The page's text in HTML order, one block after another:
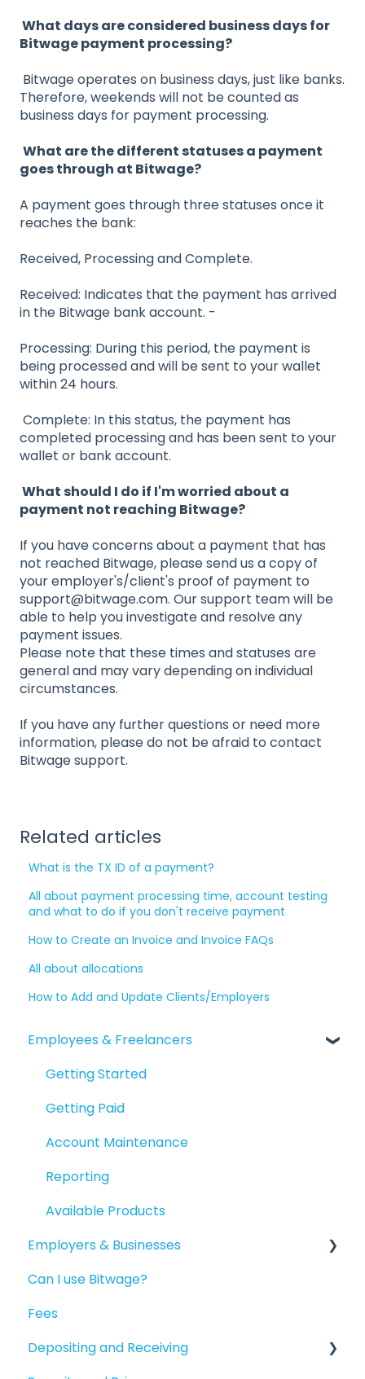
What days are considered business days for
Bitwage payment processing?
Bitwage operates on business days, just like banks.
Therefore, weekends will not be counted as
business days for payment processing.
What are the different statuses a payment
goes through at Bitwage?
A payment goes through three statuses once it
reaches the bank:
Received, Processing and Complete.
Received: Indicates that the payment has arrived
in the Bitwage bank account. -
Processing: During this period, the payment is
being processed and will be sent to your wallet
within 24 hours.
Complete: In this status, the payment has
completed processing and has been sent to your
wallet or bank account.
What should I do if I'm worried about a
payment not reaching Bitwage?
If you have concerns about a payment that has
not reached Bitwage, please send us a copy of
your employer's/client's proof of payment to
support@bitwage.com. Our support team will be
able to help you investigate and resolve any
payment issues.
Please note that these times and statuses are
general and may vary depending on individual
circumstances.
If you have any further questions or need more
information, please do not be afraid to contact
Bitwage support.
Related articles
What is the TX ID of a payment?
All about payment processing time, account testing
and what to do if you don't receive payment
How to Create an Invoice and Invoice FAQs
All about allocations
How to Add and Update Clients/Employers
Employees & Freelancers
Getting Started
Getting Paid
Account Maintenance
Reporting
Available Products
Employers & Businesses
Getting Started
Guides for Bitwage Business Admins
Funding Payrolls
Can I use Bitwage?
Fees
Depositing and Receiving